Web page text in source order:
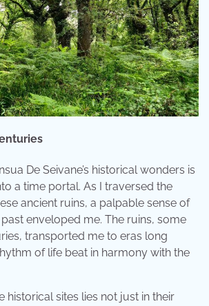
De Seivane’s historical wonders is
a time portal. As I traversed the
ancient ruins, a palpable sense of
enveloped me. The ruins, some
transported me to eras long
of life beat in harmony with the
historical sites lies not just in their